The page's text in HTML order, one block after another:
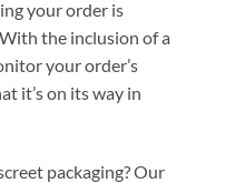
your order is
the inclusion of a
your order’s
it’s on its way in
packaging? Our